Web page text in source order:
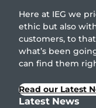
Here at IEG we
ethic but also
customers, to
what’s been
can find them
Read our Latest
Latest News